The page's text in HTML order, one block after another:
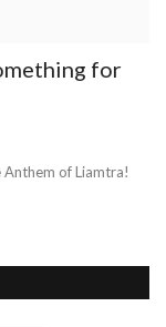
for
of Liamtra!